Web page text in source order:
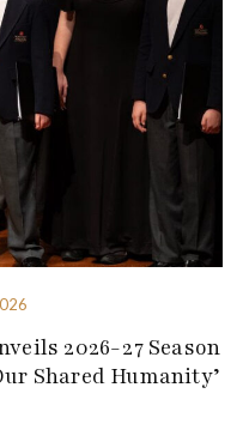
2026-27 Season
Shared Humanity’